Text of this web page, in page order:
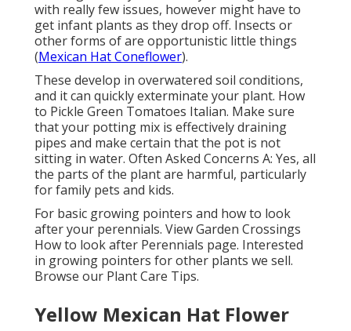
with really few issues, however might have to
get infant plants as they drop off. Insects or
other forms of are opportunistic little things
(Mexican Hat Coneflower).
These develop in overwatered soil conditions,
and it can quickly exterminate your plant. How
to Pickle Green Tomatoes Italian. Make sure
that your potting mix is effectively draining
pipes and make certain that the pot is not
sitting in water. Often Asked Concerns A: Yes, all
the parts of the plant are harmful, particularly
for family pets and kids.
For basic growing pointers and how to look
after your perennials. View Garden Crossings
How to look after Perennials page. Interested
in growing pointers for other plants we sell.
Browse our Plant Care Tips.
Yellow Mexican Hat Flower